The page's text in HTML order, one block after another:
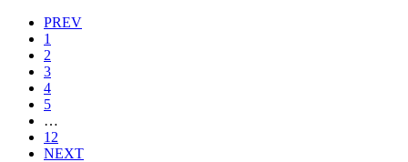
PREV
1
2
3
4
5
…
12
NEXT